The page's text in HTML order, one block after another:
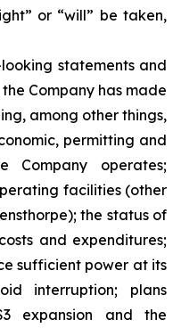
or “will” be taken,
statements and
Company has made
among other things,
permitting and
operates;
facilities (other
the status of
and expenditures;
sufficient power at its
interruption; plans
expansion and the